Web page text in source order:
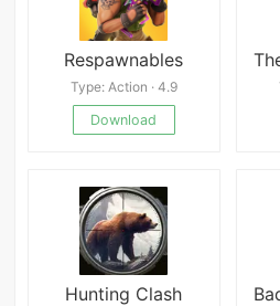
Respawnables
Type: Action · 4.9
Download
Hunting Clash